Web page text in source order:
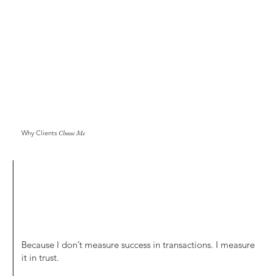
Why Clients Choose Me
Because I don’t measure success in transactions. I measure
it in trust.